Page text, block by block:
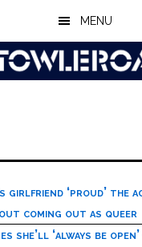
MENU
girlfriend ‘proud’ the
coming out as queer
she’ll ‘always be